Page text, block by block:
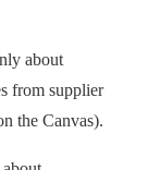
about
from supplier
the Canvas).